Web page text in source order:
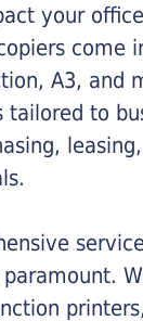
your
A3, and
to